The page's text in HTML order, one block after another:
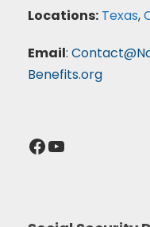
Locations: Texas,
Email:
Benefits.org
Facebook YouTube